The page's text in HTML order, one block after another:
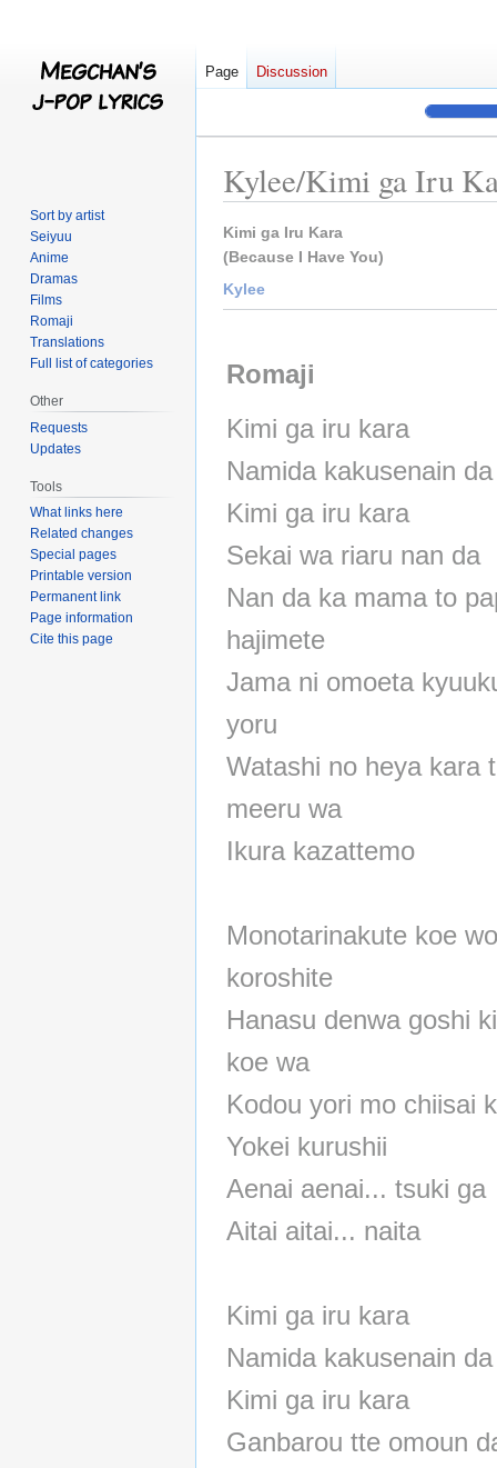
Kylee/Kimi ga Iru
Jump
to
navigation
Jump
to
search
Kimi ga Iru Kara
(Because I Have You)
Kylee
Romaji
Kimi ga iru kara
Namida kakusenain da
Kimi ga iru kara
Sekai wa riaru nan da
Nan da ka mama to
hajimete
Jama ni omoeta
yoru
Watashi no heya kara
meeru wa
Ikura kazattemo
Monotarinakute koe wo
koroshite
Hanasu denwa goshi
koe wa
Kodou yori mo chiisai
Yokei kurushii
Aenai aenai... tsuki ga
Aitai aitai... naita
Kimi ga iru kara
Namida kakusenain da
Kimi ga iru kara
Ganbarou tte omoun
Page Discussion
Sort by artist
Seiyuu
Anime
Dramas
Films
Romaji
Translations
Full list of categories
Other
Requests
Updates
Tools
What links here
Related changes
Special pages
Printable version
Permanent link
Page information
Cite this page